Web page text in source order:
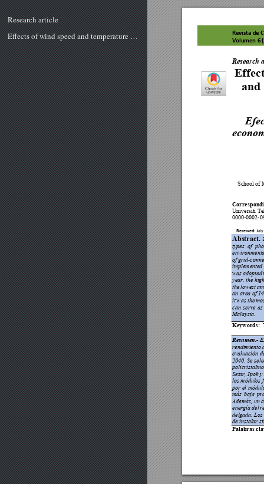
Research article
Effects of wind speed and temperature on economics and environmental impact assessment of different solar PV systems in Malaysia
Revista de
Volumen 6
Research
School of
Correspond
Universiti
0000-0002-
Received: J
Abstract.
types of
of grid-
was adopted
year, the
the lowest am
an area of
it was the
can serve as
Malaysia.
Keywords:
Resumen.-
rendimiento
evaluación
2040. Se
Setar, Ipoh
los módulos
por el
más baja
Además, un
energía del
delgada. Los
de instalar si
Palabras